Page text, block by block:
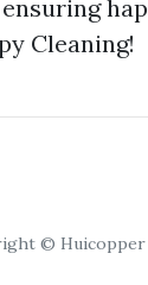
Cleaning!
© Huicopper